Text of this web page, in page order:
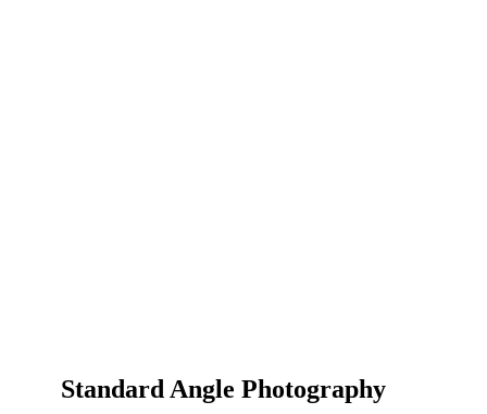
Standard Angle Photography